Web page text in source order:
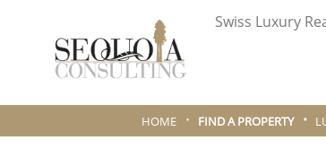
Swiss Luxury
HOME FIND A PROPERTY